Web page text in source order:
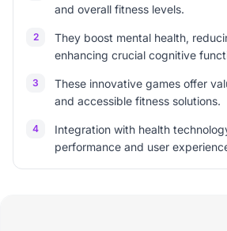
and overall fitness levels.
2
They boost mental health,
enhancing crucial cognitive
3
These innovative games offer
and accessible fitness solutions.
4
Integration with health
performance and user